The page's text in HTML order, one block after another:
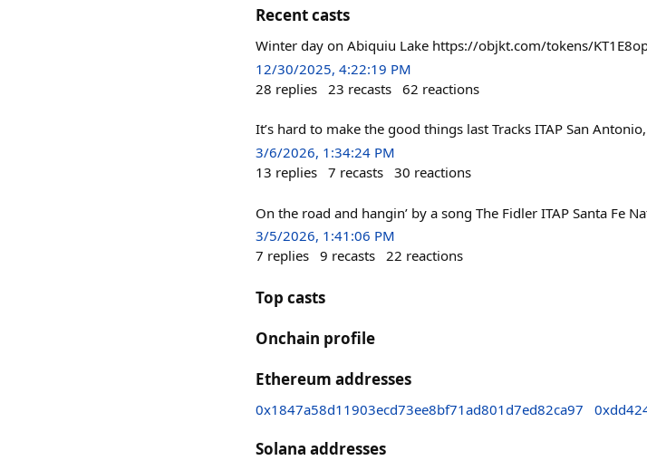
Recent casts
Winter day on Abiquiu Lake https://objkt.com/tokens/
12/30/2025, 4:22:19 PM
28 replies 23 recasts 62 reactions
It’s hard to make the good things last Tracks ITAP San
3/6/2026, 1:34:24 PM
13 replies 7 recasts 30 reactions
On the road and hangin’ by a song The Fidler ITAP Santa Fe
3/5/2026, 1:41:06 PM
7 replies 9 recasts 22 reactions
Top casts
Onchain profile
Ethereum addresses
0x1847a58d11903ecd73ee8bf71ad801d7ed82ca97
Solana addresses